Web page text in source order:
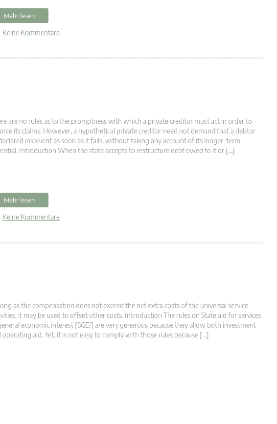
Mehr lesen
Keine Kommentare
are no rules as to the promptness with which a private creditor must act in order to
its claims. However, a hypothetical private creditor need not demand that a debtor
insolvent as soon as it fails, without taking any account of its longer-term
Introduction When the state accepts to restructure debt owed to it or […]
Mehr lesen
Keine Kommentare
as the compensation does not exceed the net extra costs of the universal service
it may be used to offset other costs. Introduction The rules on State aid for services
economic interest [SGEI] are very generous because they allow both investment
operating aid. Yet, it is not easy to comply with those rules because […]